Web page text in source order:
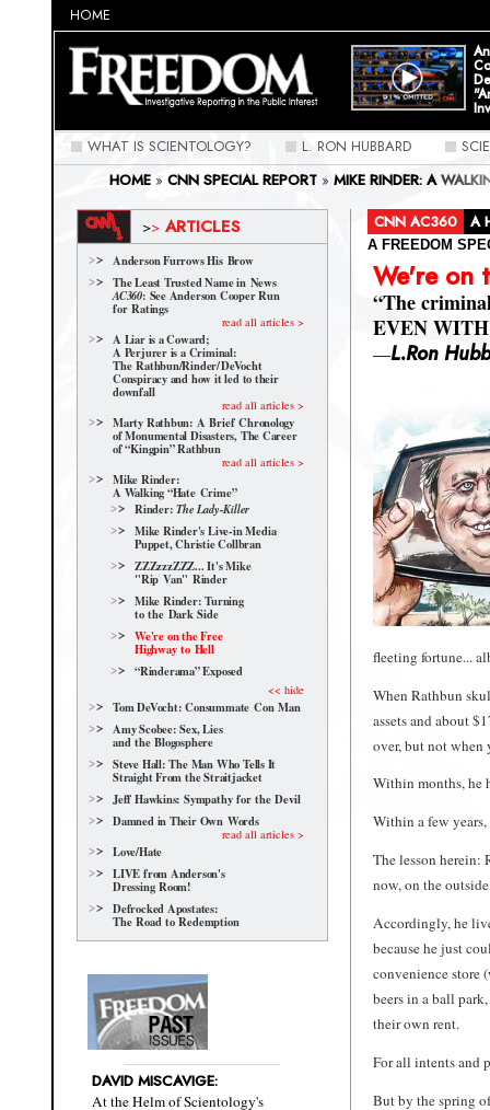
HOME
WHAT IS SCIENTOLOGY? L. RON HUBBARD
HOME » CNN SPECIAL REPORT » MIKE RINDER: A
>> ARTICLES
Anderson Furrows His Brow
The Least Trusted Name in News
AC360: See Anderson Cooper Run
for Ratings
read all articles >
A Liar is a Coward;
A Perjurer is a Criminal:
The Rathbun/Rinder/DeVocht
Conspiracy and how it led to their
downfall
read all articles >
Marty Rathbun: A Brief Chronology
of Monumental Disasters, The Career
of “Kingpin” Rathbun
read all articles >
Mike Rinder:
A Walking “Hate Crime”
Rinder:The Lady-Killer
Mike Rinder's Live-in Media
Puppet, Christie Collbran
ZZZzzzZZZ... It's Mike
"Rip Van" Rinder
Mike Rinder: Turning
to the Dark Side
We're on the Free
Highway to Hell
“Rinderama” Exposed
<< hide
Tom DeVocht: Consummate Con Man
Amy Scobee: Sex, Lies
and the Blogosphere
Steve Hall: The Man Who Tells It
Straight From the Straitjacket
Jeff Hawkins: Sympathy for the Devil
Damned in Their Own Words
read all articles >
Love/Hate
LIVE from Anderson's
Dressing Room!
Defrocked Apostates:
The Road to Redemption
DAVID MISCAVIGE:
At the Helm of Scientology's
CNN AC360 A
A FREEDOM
We're on
“The
EVEN WITH
—L.Ron
fleeting fortune...
When Rathbun
assets and about
over, but not when
Within months, he
Within a few years,
The lesson herein:
now, on the
Accordingly, he
because he just
convenience store
beers in a ball
their own rent.
For all intents and
But by the spring